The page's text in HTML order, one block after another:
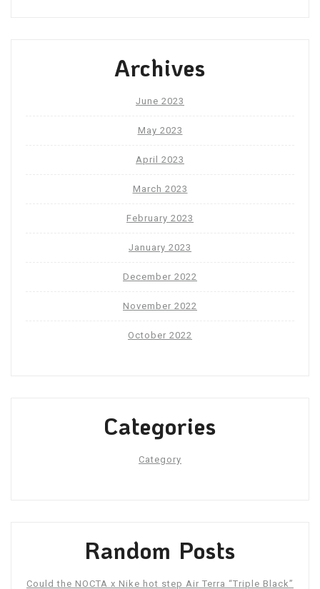
Archives
June 2023
May 2023
April 2023
March 2023
February 2023
January 2023
December 2022
November 2022
October 2022
Categories
Category
Random Posts
Could the NOCTA x Nike hot step Air Terra “Triple Black”